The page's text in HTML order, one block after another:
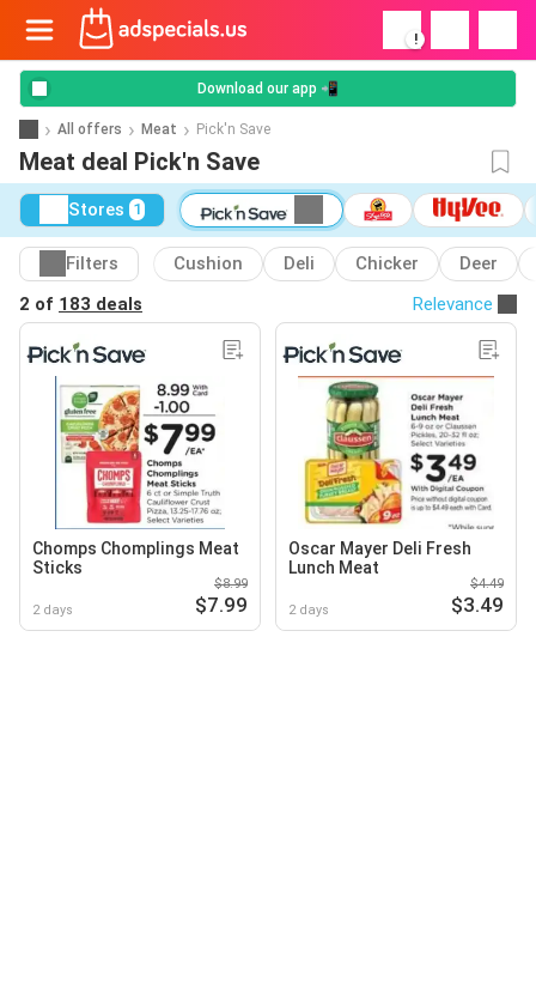
!
Download our app 📲
All offers Meat Pick'n Save
Meat deal Pick'n Save
Stores 1
Filters Cushion Deli Chicker
Deer
2 of 183 deals Relevance
Chomps Chomplings Meat
Sticks
2 days
$8.99
$7.99
Oscar Mayer Deli Fresh
Lunch Meat
2 days
$4.49
$3.49